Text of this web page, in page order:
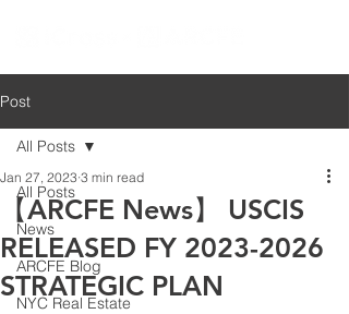
Post
All Posts
News
ARCFE Blog
NYC Real Estate
All Posts
【ARCFE News】 USCIS
RELEASED FY 2023-2026
STRATEGIC PLAN
Jan 27, 2023 3 min read